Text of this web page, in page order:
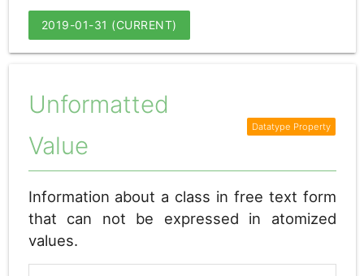
2019-01-31 (CURRENT)
Unformatted
Value
Information about a class in free text form
that can not be expressed in atomized
values.